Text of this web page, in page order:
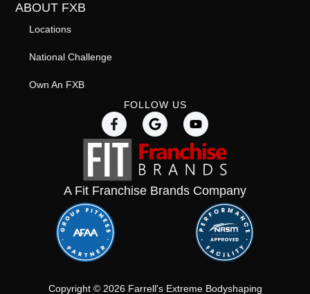
ABOUT FXB
Locations
National Challenge
Own An FXB
FOLLOW US
A Fit Franchise Brands Company
Copyright © 2026 Farrell's Extreme Bodyshaping